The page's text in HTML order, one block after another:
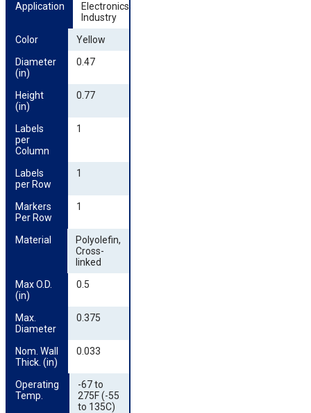
Application
Electronics
Industry
Color
Yellow
Diameter
(in)
0.47
Height
(in)
0.77
Labels
per
Column
1
Labels
per Row
1
Markers
Per Row
1
Material
Polyolefin,
Cross-
linked
Max O.D.
(in)
0.5
Max.
Diameter
0.375
Nom. Wall
Thick. (in)
0.033
Operating
Temp.
-67 to
275F (-55
to 135C)